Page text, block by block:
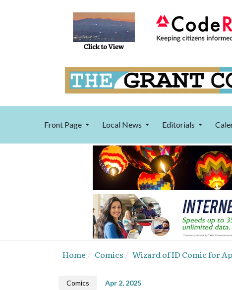
Front Page Local News Editorials
Home Comics Wizard of ID Comic for
Comics Apr 2, 2025